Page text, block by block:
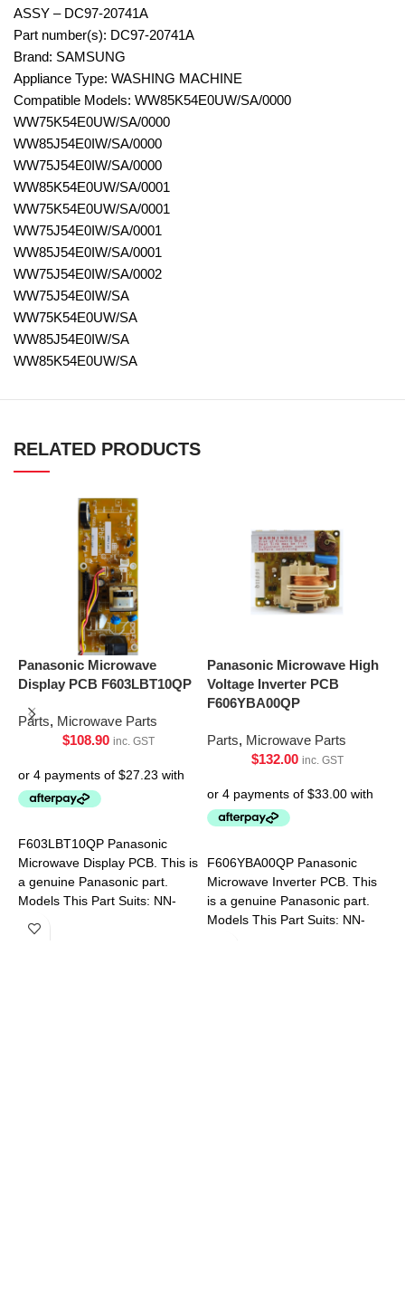
ASSY – DC97-20741A
Part number(s): DC97-20741A
Brand: SAMSUNG
Appliance Type: WASHING MACHINE
Compatible Models: WW85K54E0UW/SA/0000
WW75K54E0UW/SA/0000
WW85J54E0IW/SA/0000
WW75J54E0IW/SA/0000
WW85K54E0UW/SA/0001
WW75K54E0UW/SA/0001
WW75J54E0IW/SA/0001
WW85J54E0IW/SA/0001
WW75J54E0IW/SA/0002
WW75J54E0IW/SA
WW75K54E0UW/SA
WW85J54E0IW/SA
WW85K54E0UW/SA
RELATED PRODUCTS
Panasonic Microwave
Display PCB F603LBT10QP
Parts, Microwave Parts
$108.90 inc. GST
F603LBT10QP Panasonic
Microwave Display PCB. This is
a genuine Panasonic part.
Models This Part Suits: NN-
Panasonic Microwave High
Voltage Inverter PCB
F606YBA00QP
Parts, Microwave Parts
$132.00 inc. GST
F606YBA00QP Panasonic
Microwave Inverter PCB. This
is a genuine Panasonic part.
Models This Part Suits: NN-